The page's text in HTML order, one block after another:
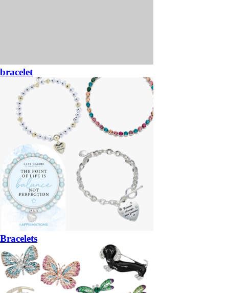
bracelet
Bracelets